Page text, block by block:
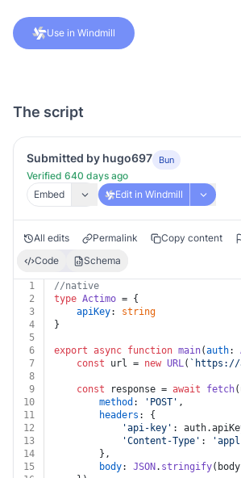
Use in Windmill
The script
Submitted by hugo697 Bun
Verified 640 days ago
Embed
Edit in Windmill
All edits Permalink Copy content
Code
Schema
1
//native
2
type Actimo = {
3
apiKey: string
4
}
5
6
export async function main(auth:
7
const url = new URL( `https://
8
9
const response = await fetch
10
method : 'POST' ,
11
headers : {
12
'api-key' : auth.
13
'Content-Type' :
14
		},
15
body: JSON . stringify